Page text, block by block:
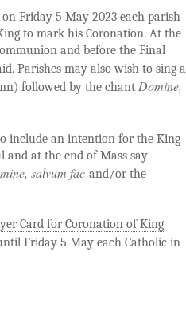
on Friday 5 May 2023 each parish
to mark his Coronation. At the
and before the Final
Parishes may also wish to sing a
followed by the chant Domine,
include an intention for the King
at the end of Mass say
salvum fac and/or the
Card for Coronation of King
Friday 5 May each Catholic in